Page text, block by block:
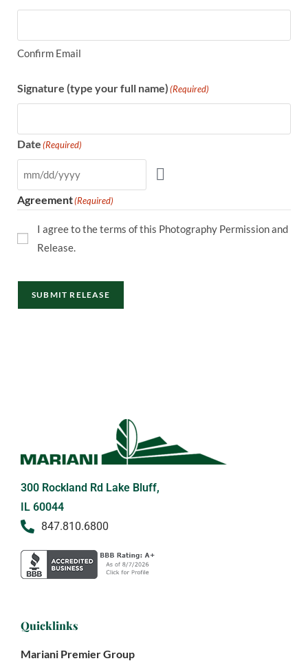
Confirm Email
Signature (type your full name)(Required)
Date(Required)
Agreement(Required)
I agree to the terms of this Photography Permission and
Release.
SUBMIT RELEASE
300 Rockland Rd Lake Bluff,
IL 60044
847.810.6800
Quicklinks
Mariani Premier Group